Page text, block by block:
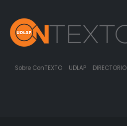
Sobre ConTEXTO UDLAP DIRECTORIO